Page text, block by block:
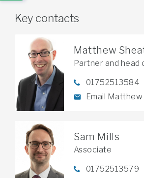
Key contacts
Matthew
Partner and head
01752513584
Email Matthew
Sam Mills
Associate
01752513579